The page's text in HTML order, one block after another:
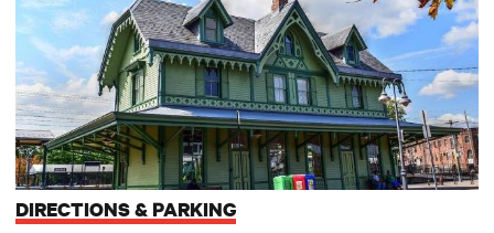
DIRECTIONS & PARKING